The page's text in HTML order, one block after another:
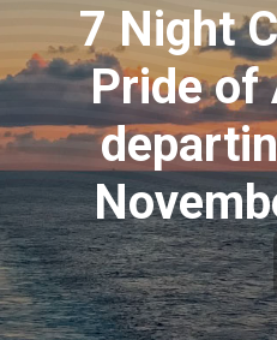
7 Night
Pride of